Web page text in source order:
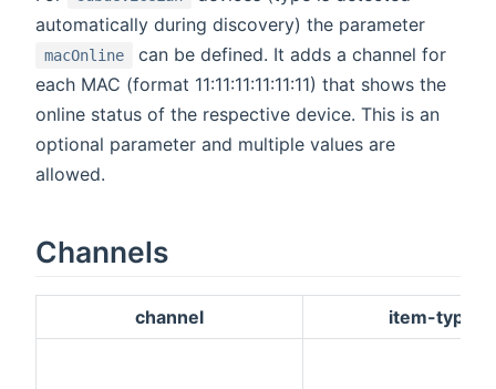
automatically during discovery) the parameter
macOnline
can be defined. It adds a channel for
each MAC (format 11:11:11:11:11:11) that shows the
online status of the respective device. This is an
optional parameter and multiple values are
allowed.
Channels
channel item-type